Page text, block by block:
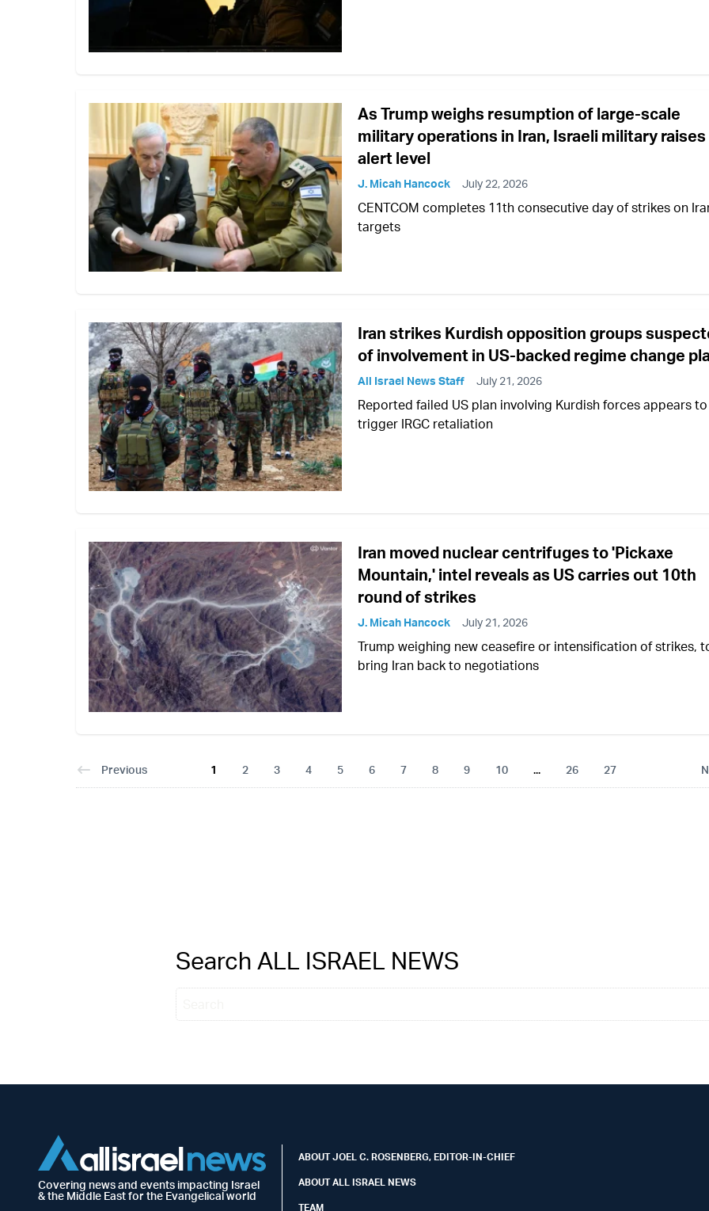
As Trump weighs resumption of large-scale
military operations in Iran, Israeli military raises
alert level
J. Micah Hancock July 22, 2026
CENTCOM completes 11th consecutive day of strikes on
targets
Iran strikes Kurdish opposition groups
of involvement in US-backed regime change
All Israel News Staff July 21, 2026
Reported failed US plan involving Kurdish forces appears to
trigger IRGC retaliation
Iran moved nuclear centrifuges to 'Pickaxe
Mountain,' intel reveals as US carries out 10th
round of strikes
J. Micah Hancock July 21, 2026
Trump weighing new ceasefire or intensification of strikes,
bring Iran back to negotiations
Previous 1 2 3 4 5 6 7 8 9 10 ... 26 27
Search ALL ISRAEL NEWS
Covering news and events impacting Israel
& the Middle East for the Evangelical world
ABOUT JOEL C. ROSENBERG, EDITOR-IN-CHIEF
ABOUT ALL ISRAEL NEWS
TEAM